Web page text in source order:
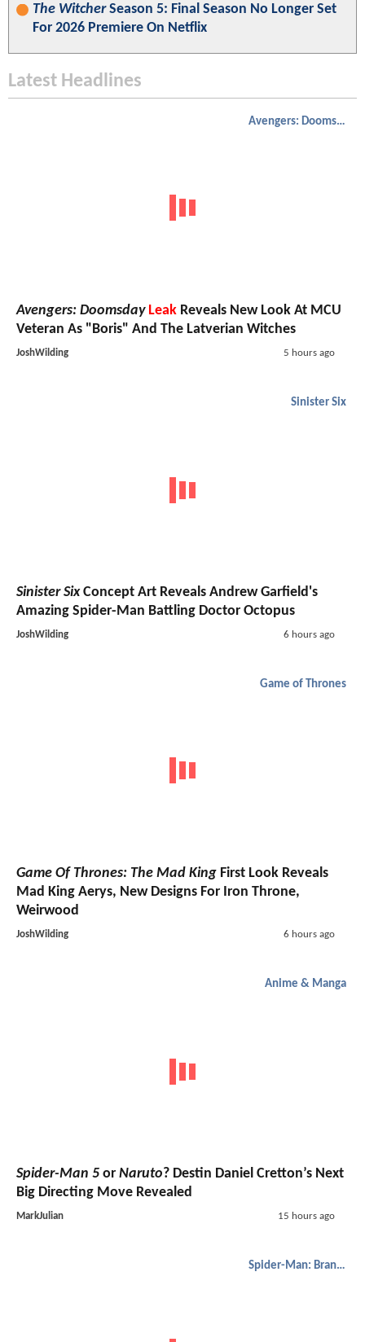
The WitcherSeason 5: Final Season No Longer Set
For 2026 Premiere On Netflix
Latest Headlines
Avengers: Doomsday
Avengers: Doomsday Leak Reveals New Look At MCU
Veteran As "Boris" And The Latverian Witches
JoshWilding 5 hours ago
Sinister Six
Sinister SixConcept Art Reveals Andrew Garfield's
Amazing Spider-Man Battling Doctor Octopus
JoshWilding 6 hours ago
Game of Thrones
Game Of Thrones: The Mad King First Look Reveals
Mad King Aerys, New Designs For Iron Throne,
Weirwood
JoshWilding 6 hours ago
Anime & Manga
Spider-Man 5 or Naruto? Destin Daniel Cretton’s Next
Big Directing Move Revealed
MarkJulian 15 hours ago
Spider-Man: Brand New Day